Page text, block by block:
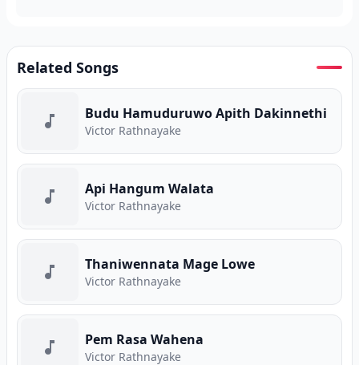
Related Songs
Budu Hamuduruwo Apith Dakinnethi
Victor Rathnayake
Api Hangum Walata
Victor Rathnayake
Thaniwennata Mage Lowe
Victor Rathnayake
Pem Rasa Wahena
Victor Rathnayake